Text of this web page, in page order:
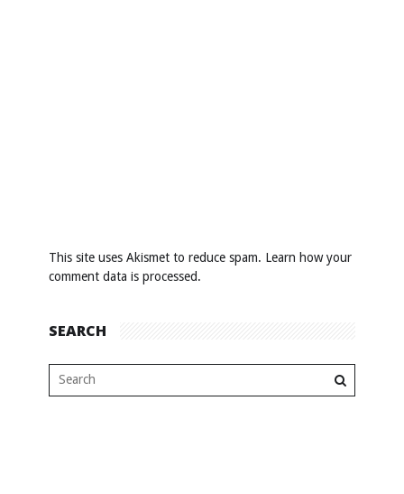
This site uses Akismet to reduce spam. Learn how your
comment data is processed.
SEARCH